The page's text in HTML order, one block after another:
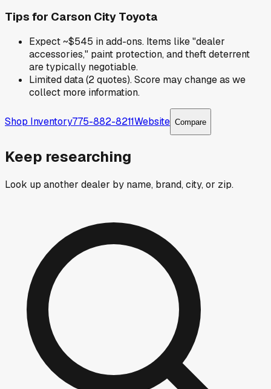
Tips for Carson City Toyota
Expect ~$545 in add-ons. Items like "dealer
accessories," paint protection, and theft deterrent
are typically negotiable.
Limited data (2 quotes). Score may change as we
collect more information.
Shop Inventory775-882-8211Website Compare
Keep researching
Look up another dealer by name, brand, city, or zip.